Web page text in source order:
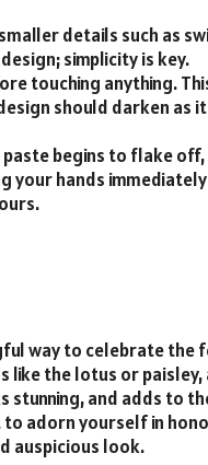
details such as
simplicity is key.
touching anything.
should darken as
paste begins to flake
your hands
way to celebrate the
the lotus or paisley,
stunning, and adds to
adorn yourself in
auspicious look.